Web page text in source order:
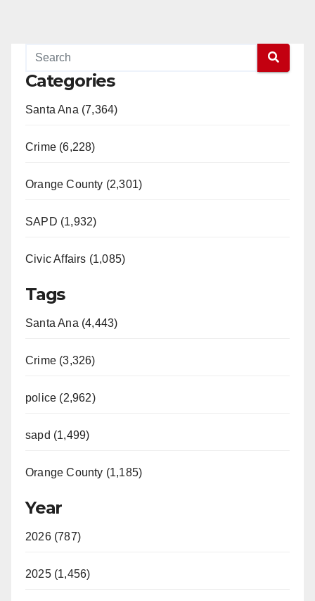
Categories
Santa Ana (7,364)
Crime (6,228)
Orange County (2,301)
SAPD (1,932)
Civic Affairs (1,085)
Tags
Santa Ana (4,443)
Crime (3,326)
police (2,962)
sapd (1,499)
Orange County (1,185)
Year
2026 (787)
2025 (1,456)